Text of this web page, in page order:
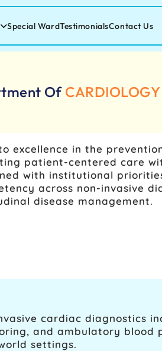
Special WardTestimonialsContact Us
Of CARDIOLOGY
excellence in the
patient-centered care
with institutional
across non-invasive
disease management.
cardiac diagnostics
and ambulatory blood
settings.